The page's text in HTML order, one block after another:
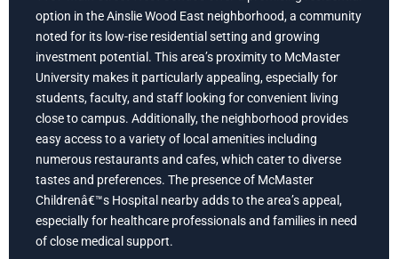
option in the Ainslie Wood East neighborhood, a community
noted for its low-rise residential setting and growing
investment potential. This area’s proximity to McMaster
University makes it particularly appealing, especially for
students, faculty, and staff looking for convenient living
close to campus. Additionally, the neighborhood provides
easy access to a variety of local amenities including
numerous restaurants and cafes, which cater to diverse
tastes and preferences. The presence of McMaster
Childrenâ€™s Hospital nearby adds to the area’s appeal,
especially for healthcare professionals and families in need
of close medical support.